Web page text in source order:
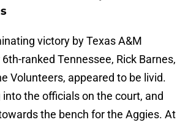
victory by Texas A&M
ranked Tennessee, Rick Barnes,
Volunteers, appeared to be livid.
the officials on the court, and
the bench for the Aggies. At